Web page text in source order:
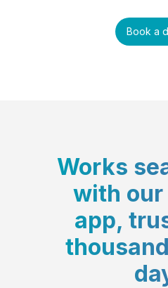
Book a
Works
with our
app,